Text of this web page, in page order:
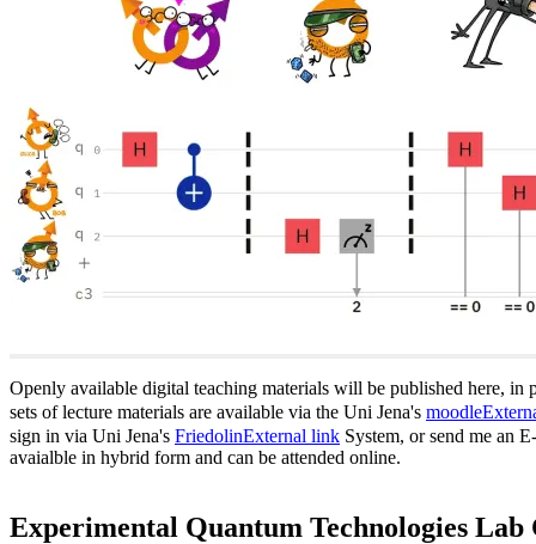
Openly available digital teaching materials will be published here, in
sets of lecture materials are available via the Uni Jena's moodle
sign in via Uni Jena's FriedolinExternal link System, or send me an
avaialble in hybrid form and can be attended online.
Experimental Quantum Technologies Lab